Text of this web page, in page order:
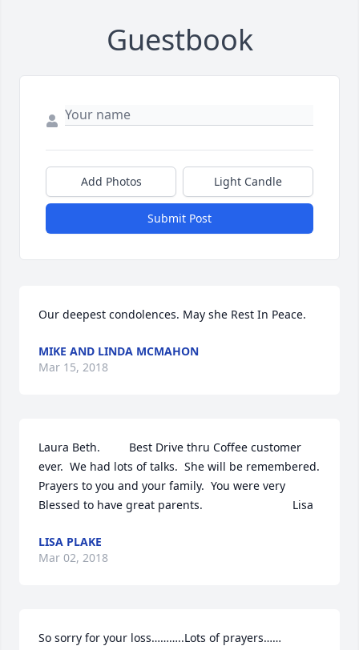
Guestbook
Add Photos Light Candle
Submit Post
Our deepest condolences. May she Rest In Peace.
MIKE AND LINDA MCMAHON
Mar 15, 2018
Laura Beth.         Best Drive thru Coffee customer
ever.  We had lots of talks.  She will be remembered.
Prayers to you and your family.  You were very
Blessed to have great parents.                            Lisa
LISA PLAKE
Mar 02, 2018
So sorry for your loss………..Lots of prayers……